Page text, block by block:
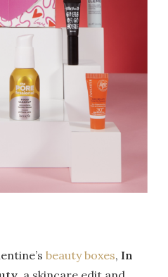
beauty boxes, In